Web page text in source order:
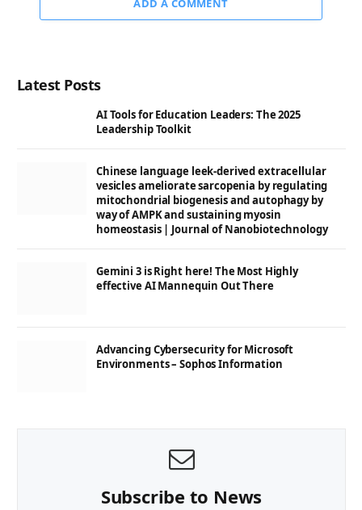
ADD A COMMENT
Latest Posts
AI Tools for Education Leaders: The 2025
Leadership Toolkit
Chinese language leek-derived extracellular
vesicles ameliorate sarcopenia by regulating
mitochondrial biogenesis and autophagy by
way of AMPK and sustaining myosin
homeostasis | Journal of Nanobiotechnology
Gemini 3 is Right here! The Most Highly
effective AI Mannequin Out There
Advancing Cybersecurity for Microsoft
Environments – Sophos Information
Subscribe to News